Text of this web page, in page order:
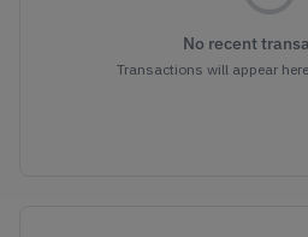
No recent
Transactions will appear